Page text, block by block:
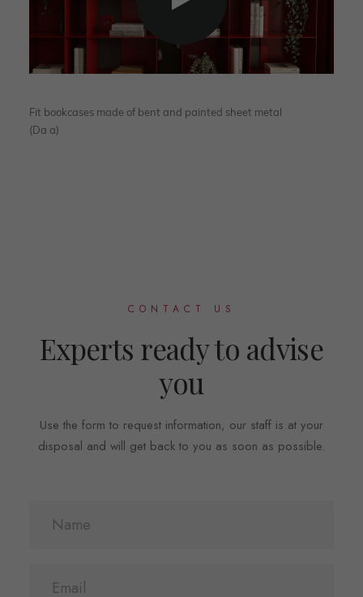
Fit bookcases made of bent and painted sheet metal
(Da a)
CONTACT US
Experts ready to advise
you
Use the form to request information, our staff is at your
disposal and will get back to you as soon as possible.